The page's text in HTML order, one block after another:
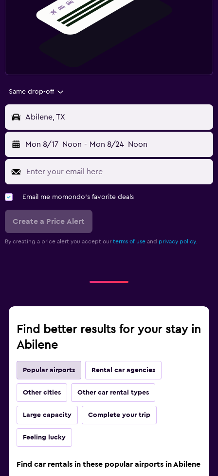
Same drop-off
Abilene, TX
Mon 8/17 Noon - Mon 8/24 Noon
Email me momondo's favorite deals
Create a Price Alert
By creating a price alert you accept our terms of use and privacy policy.
Find better results for your stay in
Abilene
Popular airports Rental car agencies
Other cities Other car rental types
Large capacity Complete your trip
Feeling lucky
Find car rentals in these popular airports in Abilene